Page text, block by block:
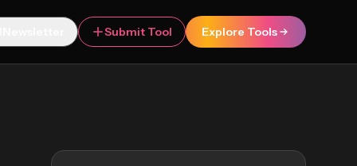
Submit Tool Explore Tools